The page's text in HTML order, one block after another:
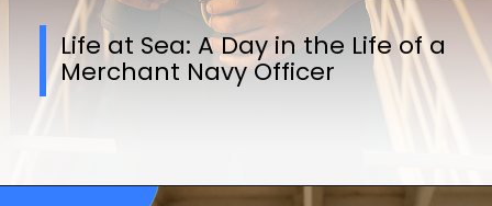
Life at Sea: A Day in the Life of a
Merchant Navy Officer